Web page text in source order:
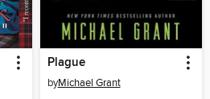
Plague
byMichael Grant